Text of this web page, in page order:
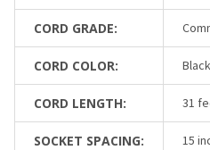
CORD GRADE:
CORD COLOR: Black
CORD LENGTH: 31
SOCKET SPACING: 15